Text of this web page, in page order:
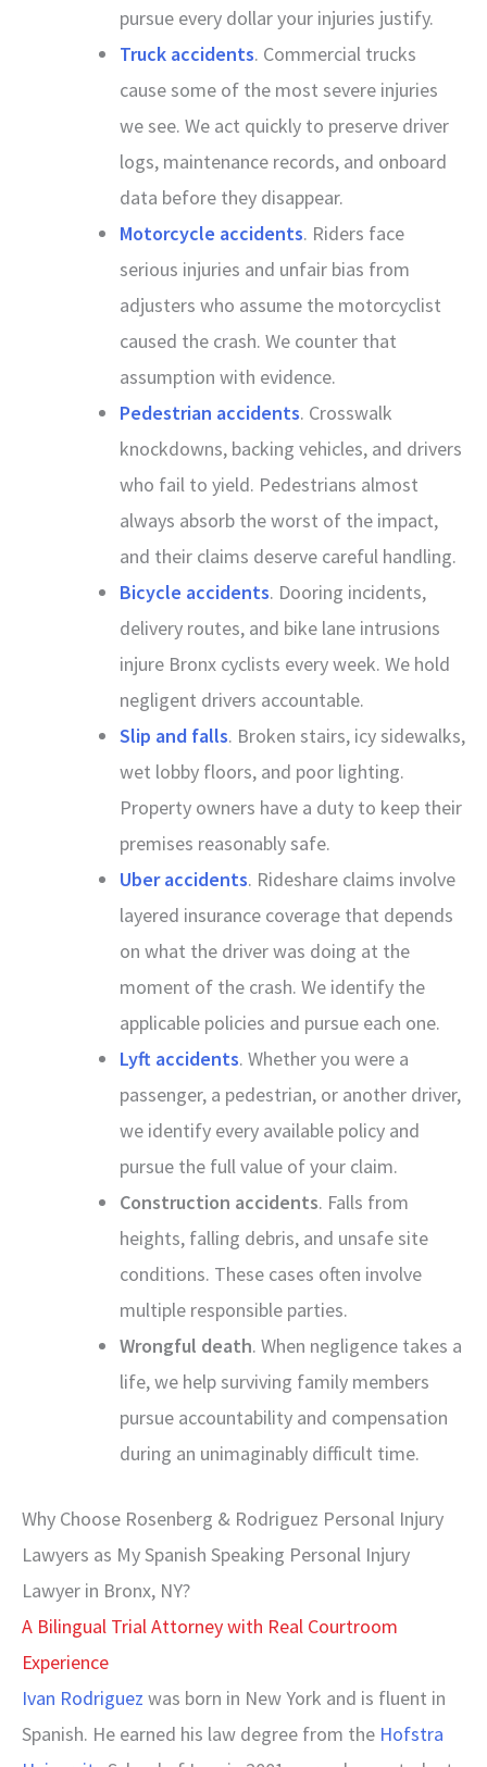
pursue every dollar your injuries justify.
Truck accidents. Commercial trucks
cause some of the most severe injuries
we see. We act quickly to preserve driver
logs, maintenance records, and onboard
data before they disappear.
Motorcycle accidents. Riders face
serious injuries and unfair bias from
adjusters who assume the motorcyclist
caused the crash. We counter that
assumption with evidence.
Pedestrian accidents. Crosswalk
knockdowns, backing vehicles, and drivers
who fail to yield. Pedestrians almost
always absorb the worst of the impact,
and their claims deserve careful handling.
Bicycle accidents. Dooring incidents,
delivery routes, and bike lane intrusions
injure Bronx cyclists every week. We hold
negligent drivers accountable.
Slip and falls. Broken stairs, icy sidewalks,
wet lobby floors, and poor lighting.
Property owners have a duty to keep their
premises reasonably safe.
Uber accidents. Rideshare claims involve
layered insurance coverage that depends
on what the driver was doing at the
moment of the crash. We identify the
applicable policies and pursue each one.
Lyft accidents. Whether you were a
passenger, a pedestrian, or another driver,
we identify every available policy and
pursue the full value of your claim.
Construction accidents. Falls from
heights, falling debris, and unsafe site
conditions. These cases often involve
multiple responsible parties.
Wrongful death. When negligence takes a
life, we help surviving family members
pursue accountability and compensation
during an unimaginably difficult time.
Why Choose Rosenberg & Rodriguez Personal Injury
Lawyers as My Spanish Speaking Personal Injury
Lawyer in Bronx, NY?
A Bilingual Trial Attorney with Real Courtroom
Experience
Ivan Rodriguez was born in New York and is fluent in
Spanish. He earned his law degree from the Hofstra